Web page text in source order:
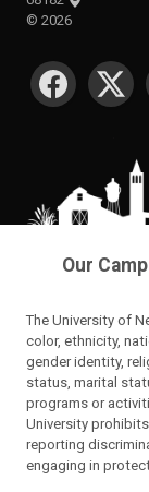
© 2026
SOCIAL MEDIA
Our
The University of
color, ethnicity,
gender identity,
status, marital
programs or
University
reporting
engaging in